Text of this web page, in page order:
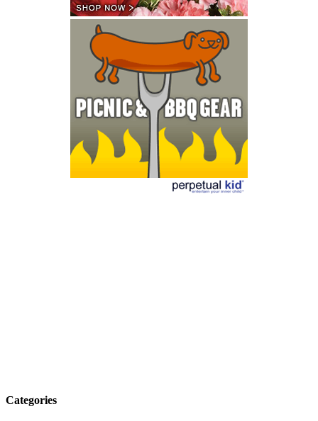
Categories